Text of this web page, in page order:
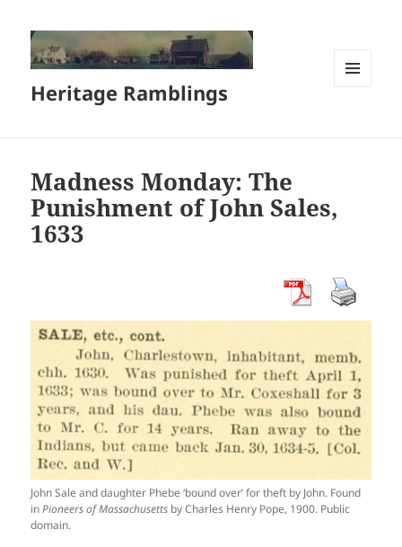
Heritage Ramblings
Madness Monday: The
Punishment of John Sales,
1633
John Sale and daughter Phebe ‘bound over’ for theft by John. Found
inPioneers of Massachusetts by Charles Henry Pope, 1900. Public
domain.